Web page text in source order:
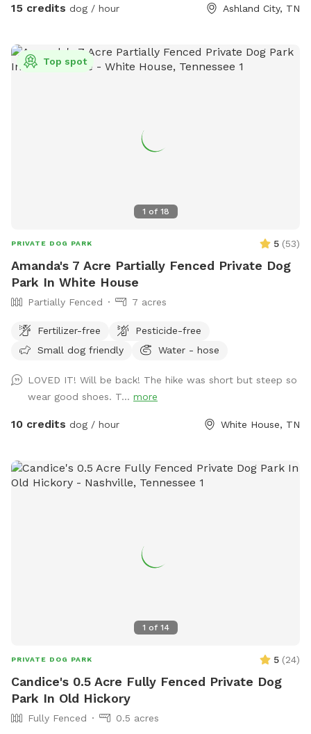
15 credits dog / hour Ashland City, TN
1 of 18
Top spot
PRIVATE DOG PARK 5 (53)
Amanda's 7 Acre Partially Fenced Private Dog
Park In White House
Partially Fenced 7 acres
Fertilizer-free
Pesticide-free
Small dog friendly
Water - hose
LOVED IT! Will be back! The hike was short but steep so
wear good shoes. T... more
10 credits dog / hour White House, TN
1 of 14
PRIVATE DOG PARK 5 (24)
Candice's 0.5 Acre Fully Fenced Private Dog
Park In Old Hickory
Fully Fenced 0.5 acres